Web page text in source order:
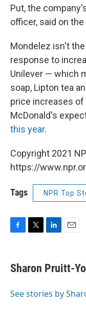
Put, the
officer, said on the
Mondelez isn't
response to
Unilever — which
soap, Lipton tea
price increases of
McDonald's
this year.
Copyright 2021
https://
Tags NPR Top
e
b
o
t
t
r
k
e
I
i
l
Sharon Pruitt-
See stories by